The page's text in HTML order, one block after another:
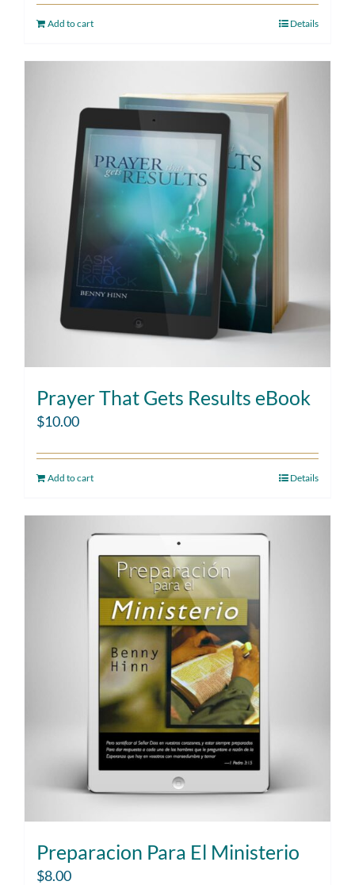
Add to cart Details
Prayer That Gets Results eBook
$10.00
Add to cart Details
Preparacion Para El Ministerio
$8.00